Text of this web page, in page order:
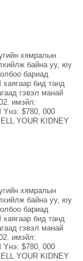
хямралын
байна уу, юу
бариад
бид танд
гэвэл манай
имэйл:
Yнэ: $780, 000
YOUR KIDNEY
хямралын
байна уу, юу
бариад
бид танд
гэвэл манай
имэйл:
Yнэ: $780, 000
YOUR KIDNEY